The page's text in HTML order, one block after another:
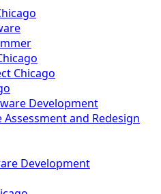
Chicago
Development
and Redesign
Development